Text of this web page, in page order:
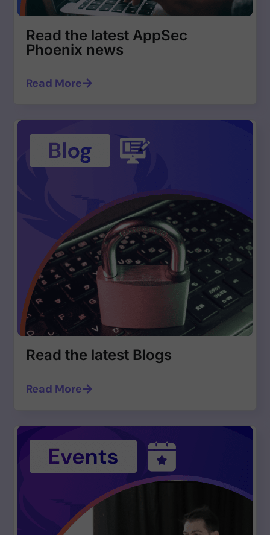
Read the latest AppSec
Phoenix news
Read More
Read the latest Blogs
Read More